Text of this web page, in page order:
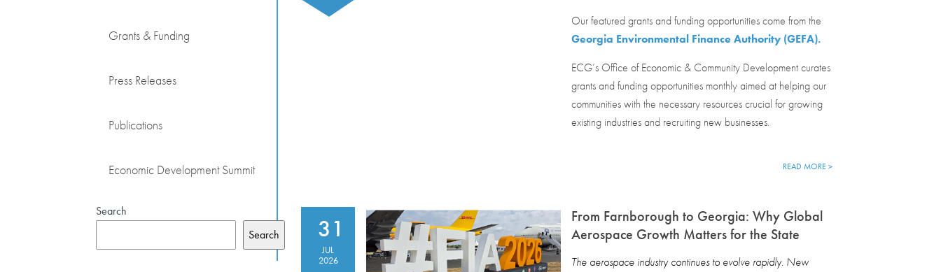
Grants & Funding
Press Releases
Publications
Economic Development Summit
Search
Search
Our featured grants and funding opportunities come from the
Georgia Environmental Finance Authority (GEFA).
ECG’s Office of Economic & Community Development curates
grants and funding opportunities monthly aimed at helping our
communities with the necessary resources crucial for growing
existing industries and recruiting new businesses.
READ MORE >
31
JUL
2026
From Farnborough to Georgia: Why Global
Aerospace Growth Matters for the State
The aerospace industry continues to evolve rapidly. New